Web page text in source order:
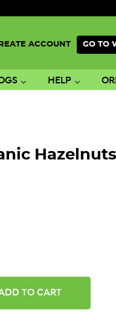
ACCOUNT GO TO
HELP